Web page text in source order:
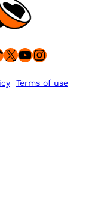
X YouTube
Terms of use